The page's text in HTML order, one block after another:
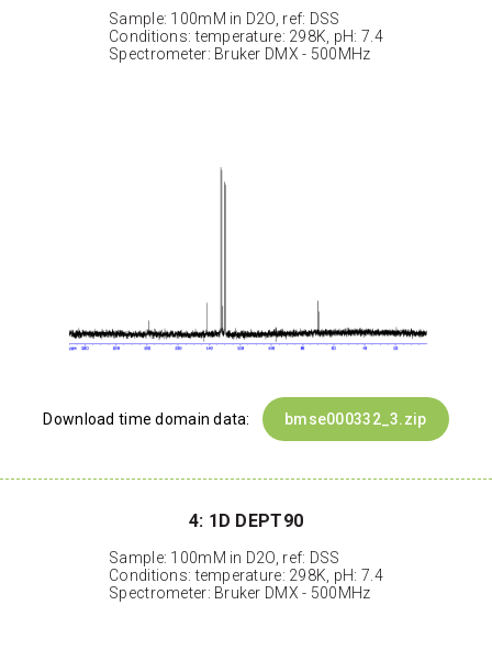
Sample: 100mM in D2O, ref: DSS
Conditions: temperature: 298K, pH: 7.4
Spectrometer: Bruker DMX - 500MHz
Download time domain data: bmse000332_3.zip
4: 1D DEPT90
Sample: 100mM in D2O, ref: DSS
Conditions: temperature: 298K, pH: 7.4
Spectrometer: Bruker DMX - 500MHz